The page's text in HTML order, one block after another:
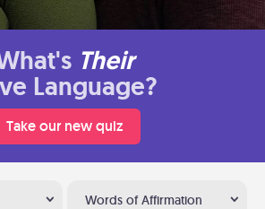
Their
Language?
Take our new quiz
Words of Affirmation